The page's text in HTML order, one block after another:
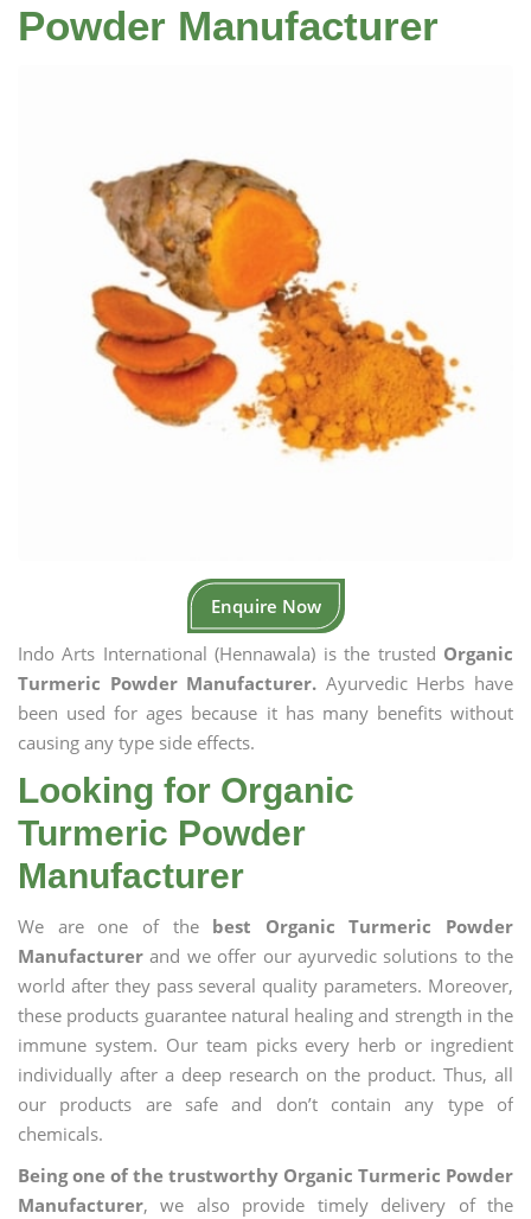
Powder Manufacturer
Enquire Now
Indo Arts International (Hennawala) is the trusted Organic
Turmeric Powder Manufacturer. Ayurvedic Herbs have
been used for ages because it has many benefits without
causing any type side effects.
Looking for Organic
Turmeric Powder
Manufacturer
We are one of the best Organic Turmeric Powder
Manufacturer and we offer our ayurvedic solutions to the
world after they pass several quality parameters. Moreover,
these products guarantee natural healing and strength in the
immune system. Our team picks every herb or ingredient
individually after a deep research on the product. Thus, all
our products are safe and don’t contain any type of
chemicals.
Being one of the trustworthy Organic Turmeric Powder
Manufacturer, we also provide timely delivery of the